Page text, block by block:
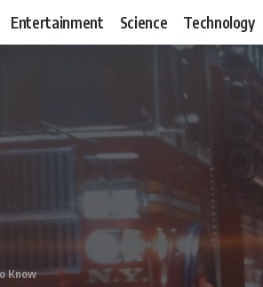
Entertainment Science Technology
Know